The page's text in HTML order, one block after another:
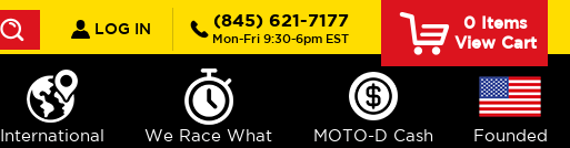
Search
LOG IN (845) 621-7177
Mon-Fri 9:30-6pm EST
0Items
View Cart
International
We Race What
MOTO-D Cash
Founded